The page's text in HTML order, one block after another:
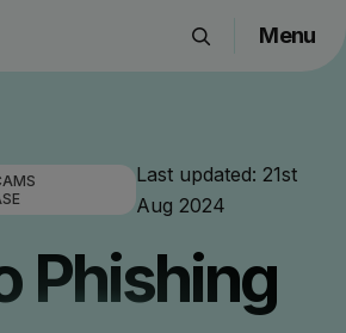
Menu
Last updated: 21st
Aug 2024
Phishing